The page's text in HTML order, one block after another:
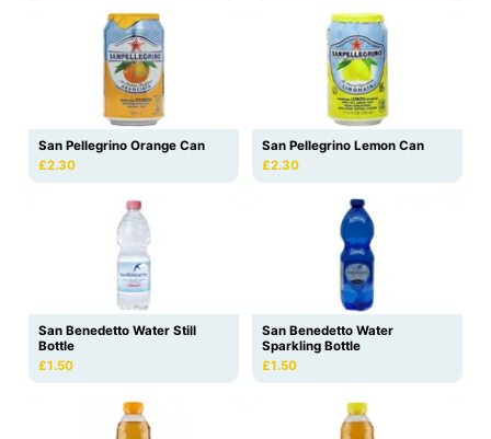
San Pellegrino Orange Can
£2.30
San Pellegrino Lemon Can
£2.30
San Benedetto Water Still
Bottle
£1.50
San Benedetto Water
Sparkling Bottle
£1.50